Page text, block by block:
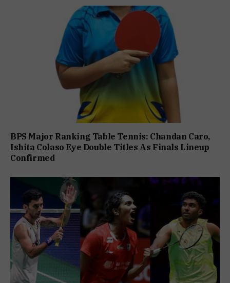
BPS Major Ranking Table Tennis: Chandan Caro,
Ishita Colaso Eye Double Titles As Finals Lineup
Confirmed